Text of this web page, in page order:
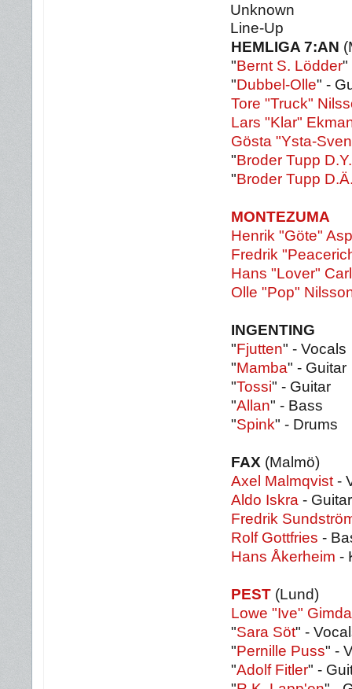
Unknown
Line-Up
HEMLIGA 7:AN
"Bernt S. Lödder"
"Dubbel-Olle" -
Tore "Truck"
Lars "Klar"
Gösta "Ysta-
"Broder Tupp D.Y.
"Broder Tupp
MONTEZUMA
Henrik "Göte" Asp
Fredrik
Hans "Lover"
Olle "Pop"
INGENTING
"Fjutten" - Vocals
"Mamba" - Guitar
"Tossi" - Guitar
"Allan" - Bass
"Spink" - Drums
FAX (Malmö)
Axel Malmqvist -
Aldo Iskra - Guitar
Fredrik
Rolf Gottfries -
Hans Åkerheim -
PEST (Lund)
Lowe "Ive"
"Sara Söt" -
"Pernille Puss" -
"Adolf Fitler" -